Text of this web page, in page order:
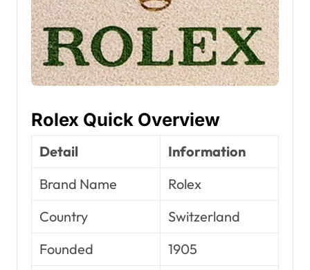
Rolex Quick Overview
Detail
Information
Brand Name
Rolex
Country
Switzerland
Founded
1905